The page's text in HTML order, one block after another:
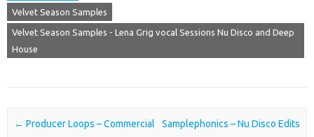
Velvet Season Samples
Velvet Season Samples - Lena Grig vocal Sessions Nu Disco and Deep
House
Post navigation
← Producer Loops – Commercial
Samplephonics – Nu Disco Edits